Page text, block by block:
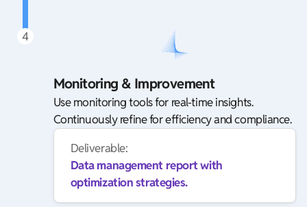
Monitoring & Improvement
Use monitoring tools for real-time insights.
Continuously refine for efficiency and compliance.
Deliverable:
Data management report with
optimization strategies.
4